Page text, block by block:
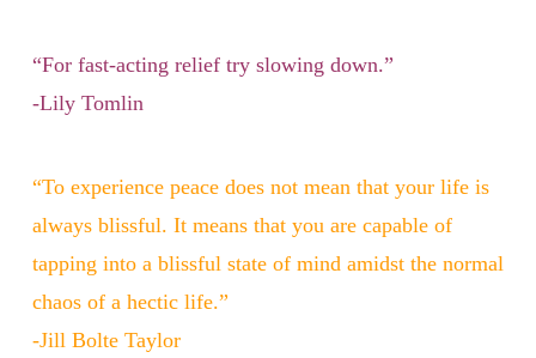
“For fast-acting relief try slowing down.”
-Lily Tomlin
“To experience peace does not mean that your life is
always blissful. It means that you are capable of
tapping into a blissful state of mind amidst the normal
chaos of a hectic life.”
-Jill Bolte Taylor